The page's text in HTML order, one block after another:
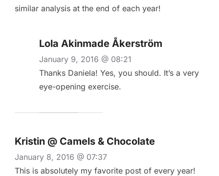
similar analysis at the end of each year!
Lola Akinmade Åkerström
January 9, 2016 @ 08:21
Thanks Daniela! Yes, you should. It’s a very
eye-opening exercise.
Kristin @ Camels & Chocolate
January 8, 2016 @ 07:37
This is absolutely my favorite post of every year!